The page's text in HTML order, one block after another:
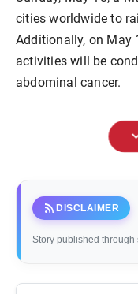
cities worldwide to
Additionally, on May
activities will be
abdominal cancer.
rss_feed DISCLAIMER
Story published through